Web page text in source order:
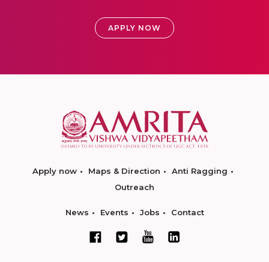
APPLY NOW
Apply now Maps & Direction
Anti Ragging
Outreach
News Events Jobs Contact